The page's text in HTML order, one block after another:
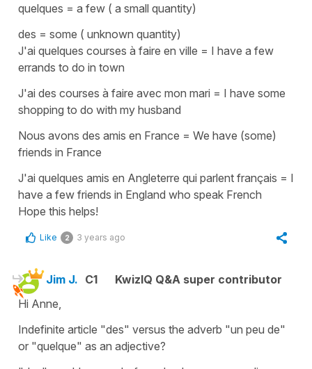
quelques = a few ( a small quantity)
des = some ( unknown quantity)
J'ai quelques courses à faire en ville = I have a few
errands to do in town
J'ai des courses à faire avec mon mari = I have some
shopping to do with my husband
Nous avons des amis en France = We have (some)
friends in France
J'ai quelques amis en Angleterre qui parlent français = I
have a few friends in England who speak French
Hope this helps!
Like 2 3 years ago
Jim J. C1
KwizIQ Q&A super contributor
Hi Anne,
Indefinite article "des" versus the adverb "un peu de"
or "quelque" as an adjective?